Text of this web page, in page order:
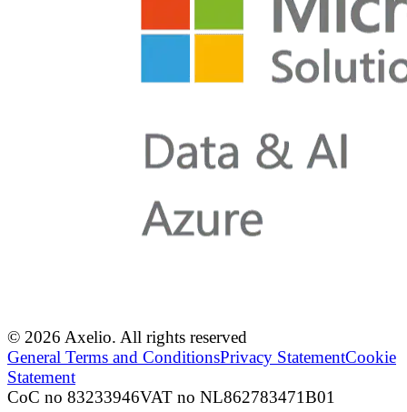
© 2026 Axelio. All rights reserved
General Terms and ConditionsPrivacy StatementCookie
Statement
CoC no 83233946VAT no NL862783471B01